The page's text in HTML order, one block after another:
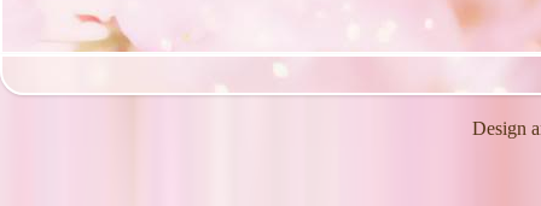
Design